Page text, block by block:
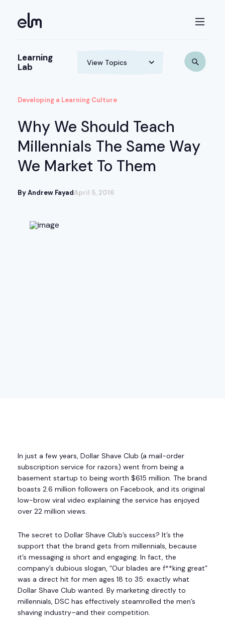
Learning
Lab
Developing a Learning Culture
Why We Should Teach
Millennials The Same Way
We Market To Them
By Andrew FayadApril 5, 2016
In just a few years, Dollar Shave Club (a mail-order
subscription service for razors) went from being a
basement startup to being worth $615 million. The brand
boasts 2.6 million followers on Facebook, and its original
low-brow viral video explaining the service has enjoyed
over 22 million views.
The secret to Dollar Shave Club’s success? It’s the
support that the brand gets from millennials, because
it’s messaging is short and engaging. In fact, the
company’s dubious slogan, “Our blades are f**king great”
was a direct hit for men ages 18 to 35: exactly what
Dollar Shave Club wanted. By marketing directly to
millennials, DSC has effectively steamrolled the men’s
shaving industry–and their competition.